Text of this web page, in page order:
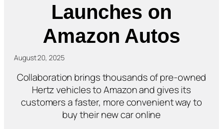
Launches on
Amazon Autos
August 20, 2025
Collaboration brings thousands of pre-owned
Hertz vehicles to Amazon and gives its
customers a faster, more convenient way to
buy their new car online